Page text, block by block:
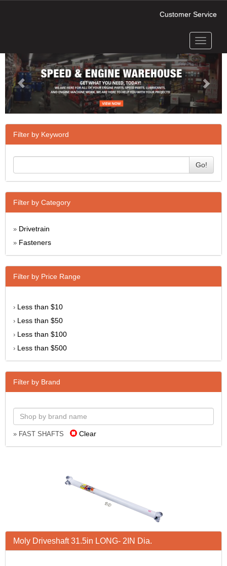
Customer Service
Toggle
Next
Filter by Keyword
Go!
Filter by Category
» Drivetrain
» Fasteners
Filter by Price Range
› Less than $10
› Less than $50
› Less than $100
› Less than $500
Filter by Brand
» FAST SHAFTS Clear
Moly Driveshaft 31.5in LONG- 2IN Dia.